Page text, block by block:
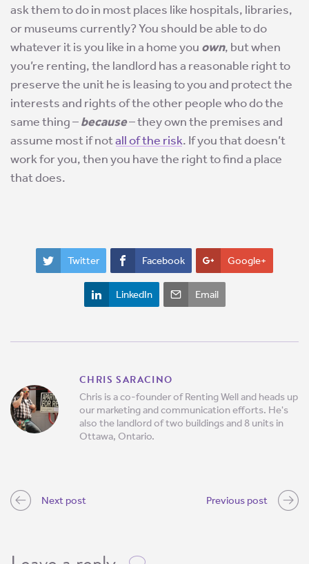
ask them to do in most places like hospitals, libraries,
or museums currently? You should be able to do
whatever it is you like in a home you own, but when
you’re renting, the landlord has a reasonable right to
preserve the unit he is leasing to you and protect the
interests and rights of the other people who do the
same thing –because– they own the premises and
assume most if notall of the risk. If you that doesn’t
work for you, then you have the right to find a place
that does.
Twitter Facebook Google+
LinkedIn Email
CHRIS SARACINO
Chris is a co-founder of Renting Well and heads up
our marketing and communication efforts. He's
also the landlord of two buildings and 8 units in
Ottawa, Ontario.
Next post Previous post